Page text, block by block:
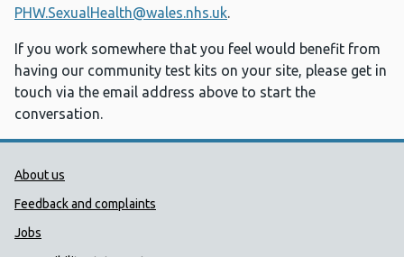
PHW.SexualHealth@wales.nhs.uk.
If you work somewhere that you feel would benefit from
having our community test kits on your site, please get in
touch via the email address above to start the
conversation.
Public Health Wales Support links
About us
Feedback and complaints
Jobs